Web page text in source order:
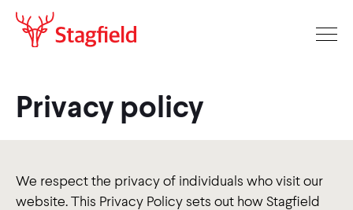
Privacy policy
We respect the privacy of individuals who visit our
website. This Privacy Policy sets out how Stagfield